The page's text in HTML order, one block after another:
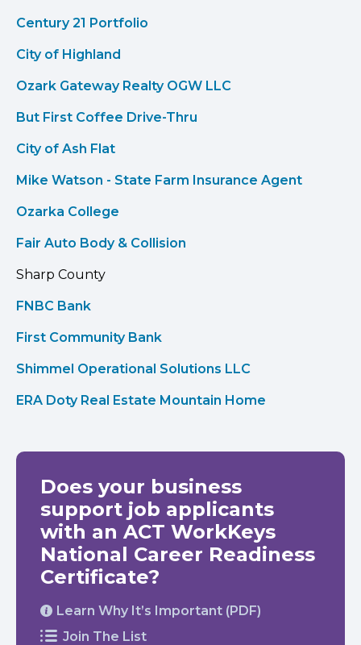
Century 21 Portfolio
City of Highland
Ozark Gateway Realty OGW LLC
But First Coffee Drive-Thru
City of Ash Flat
Mike Watson - State Farm Insurance Agent
Ozarka College
Fair Auto Body & Collision
Sharp County
FNBC Bank
First Community Bank
Shimmel Operational Solutions LLC
ERA Doty Real Estate Mountain Home
Does your business
support job applicants
with an ACT WorkKeys
National Career Readiness
Certificate?
Learn Why It’s Important (PDF)
Join The List